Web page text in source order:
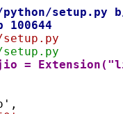
setup.py
100644
=